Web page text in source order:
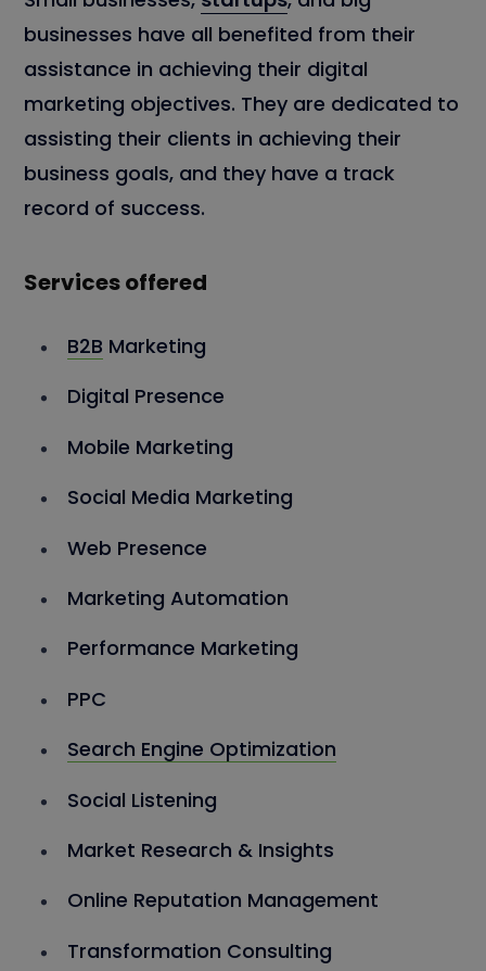
businesses have all benefited from their
assistance in achieving their digital
marketing objectives. They are dedicated to
assisting their clients in achieving their
business goals, and they have a track
record of success.
Services offered
B2B Marketing
Digital Presence
Mobile Marketing
Social Media Marketing
Web Presence
Marketing Automation
Performance Marketing
PPC
Search Engine Optimization
Social Listening
Market Research & Insights
Online Reputation Management
Transformation Consulting